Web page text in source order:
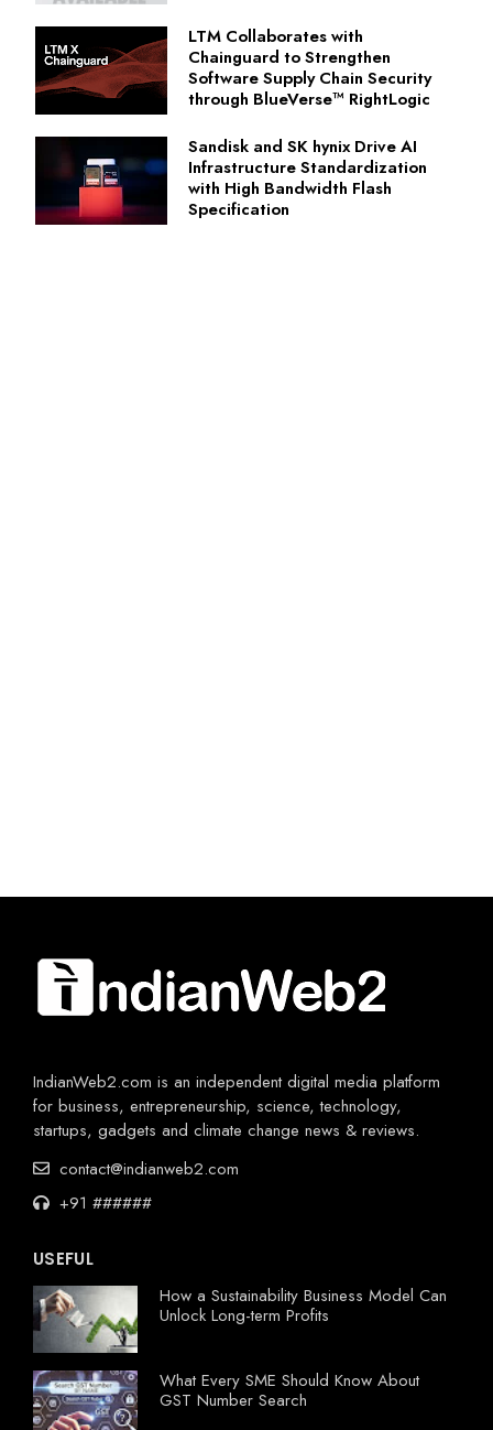
LTM Collaborates with
Chainguard to Strengthen
Software Supply Chain Security
through BlueVerse™ RightLogic
Sandisk and SK hynix Drive AI
Infrastructure Standardization
with High Bandwidth Flash
Specification
IndianWeb2.com is an independent digital media platform
for business, entrepreneurship, science, technology,
startups, gadgets and climate change news & reviews.
contact@indianweb2.com
+91 ######
USEFUL
How a Sustainability Business Model Can
Unlock Long-term Profits
What Every SME Should Know About
GST Number Search